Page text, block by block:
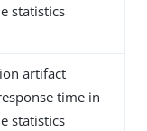
statistics
artifact
time in
statistics